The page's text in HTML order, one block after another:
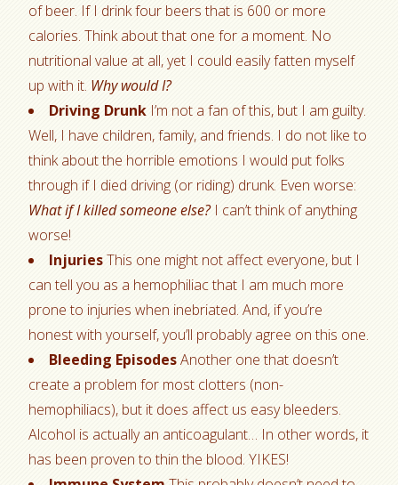
of beer. If I drink four beers that is 600 or more
calories. Think about that one for a moment. No
nutritional value at all, yet I could easily fatten myself
up with it. Why would I?
Driving Drunk I’m not a fan of this, but I am guilty.
Well, I have children, family, and friends. I do not like to
think about the horrible emotions I would put folks
through if I died driving (or riding) drunk. Even worse:
What if I killed someone else?I can’t think of anything
worse!
InjuriesThis one might not affect everyone, but I
can tell you as a hemophiliac that I am much more
prone to injuries when inebriated. And, if you’re
honest with yourself, you’ll probably agree on this one.
Bleeding EpisodesAnother one that doesn’t
create a problem for most clotters (non-
hemophiliacs), but it does affect us easy bleeders.
Alcohol is actually an anticoagulant… In other words, it
has been proven to thin the blood. YIKES!